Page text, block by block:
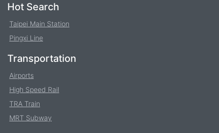
Footer
Hot Search
Taipei Main Station
Pingxi Line
Transportation
Airports
High Speed Rail
TRA Train
MRT Subway